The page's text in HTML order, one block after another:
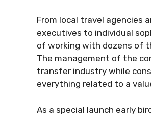
From local travel agencies
executives to individual
of working with dozens of
The management of the
transfer industry while
everything related to a
As a special launch early